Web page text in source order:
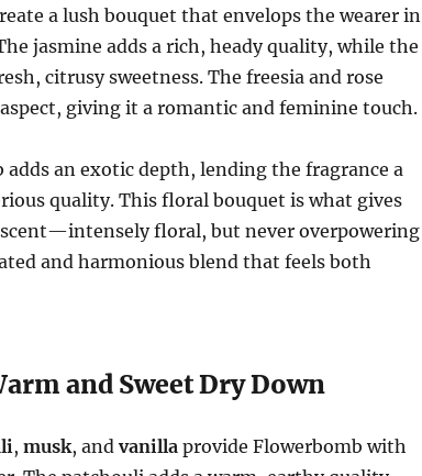
a lush bouquet that envelops the wearer in
jasmine adds a rich, heady quality, while the
citrusy sweetness. The freesia and rose
giving it a romantic and feminine touch.
an exotic depth, lending the fragrance a
quality. This floral bouquet is what gives
floral, but never overpowering
and harmonious blend that feels both
and Sweet Dry Down
, musk, and vanillaprovide Flowerbomb with